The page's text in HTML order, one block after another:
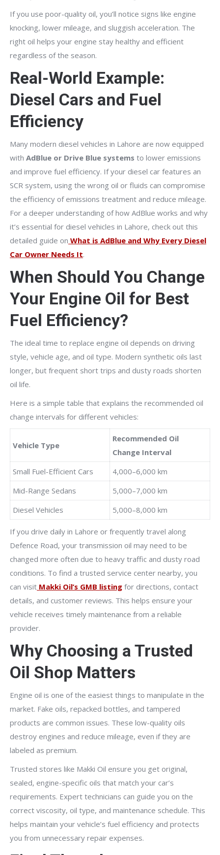
If you use poor-quality oil, you’ll notice signs like engine
knocking, lower mileage, and sluggish acceleration. The
right oil helps your engine stay healthy and efficient
regardless of the season.
Real-World Example:
Diesel Cars and Fuel
Efficiency
Many modern diesel vehicles in Lahore are now equipped
with AdBlue or Drive Blue systems to lower emissions
and improve fuel efficiency. If your diesel car features an
SCR system, using the wrong oil or fluids can compromise
the efficiency of emissions treatment and reduce mileage.
For a deeper understanding of how AdBlue works and why
it’s essential for diesel vehicles in Lahore, check out this
detailed guide on What is AdBlue and Why Every Diesel
Car Owner Needs It.
When Should You Change
Your Engine Oil for Best
Fuel Efficiency?
The ideal time to replace engine oil depends on driving
style, vehicle age, and oil type. Modern synthetic oils last
longer, but frequent short trips and dusty roads shorten
oil life.
Here is a simple table that explains the recommended oil
change intervals for different vehicles:
Vehicle Type
Recommended Oil
Change Interval
Small Fuel-Efficient Cars
4,000–6,000 km
Mid-Range Sedans
5,000–7,000 km
Diesel Vehicles
5,000–8,000 km
If you drive daily in Lahore or frequently travel along
Defence Road, your transmission oil may need to be
changed more often due to heavy traffic and dusty road
conditions. To find a trusted service center nearby, you
can visit Makki Oil’s GMB listing for directions, contact
details, and customer reviews. This helps ensure your
vehicle receives timely maintenance from a reliable
provider.
Why Choosing a Trusted
Oil Shop Matters
Engine oil is one of the easiest things to manipulate in the
market. Fake oils, repacked bottles, and tampered
products are common issues. These low-quality oils
destroy engines and reduce mileage, even if they are
labeled as premium.
Trusted stores like Makki Oil ensure you get original,
sealed, engine-specific oils that match your car’s
requirements. Expert technicians can guide you on the
correct viscosity, oil type, and maintenance schedule. This
helps maintain your vehicle’s fuel efficiency and protects
you from unnecessary repair expenses.